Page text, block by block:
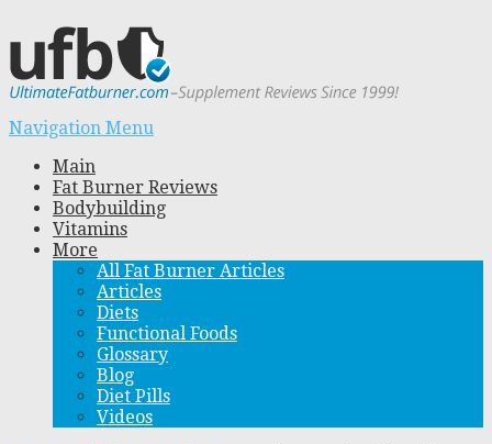
Navigation Menu
Main
Fat Burner Reviews
Bodybuilding
Vitamins
More
All Fat Burner Articles
Articles
Diets
Functional Foods
Glossary
Blog
Diet Pills
Videos